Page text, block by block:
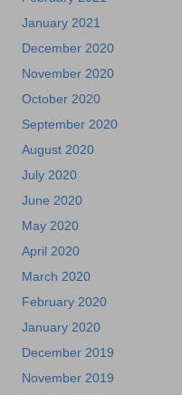
January 2021
December 2020
November 2020
October 2020
September 2020
August 2020
July 2020
June 2020
May 2020
April 2020
March 2020
February 2020
January 2020
December 2019
November 2019